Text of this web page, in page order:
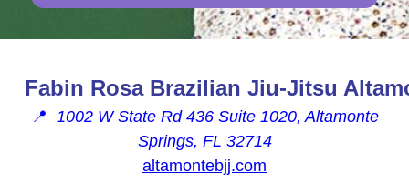
Fabin Rosa Brazilian Jiu-Jitsu
📍 1002 W State Rd 436 Suite 1020, Altamonte
Springs, FL 32714
altamontebjj.com